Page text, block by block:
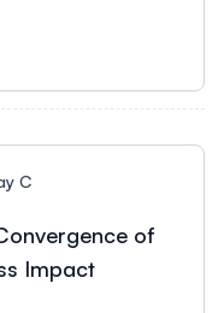
C
of
Impact